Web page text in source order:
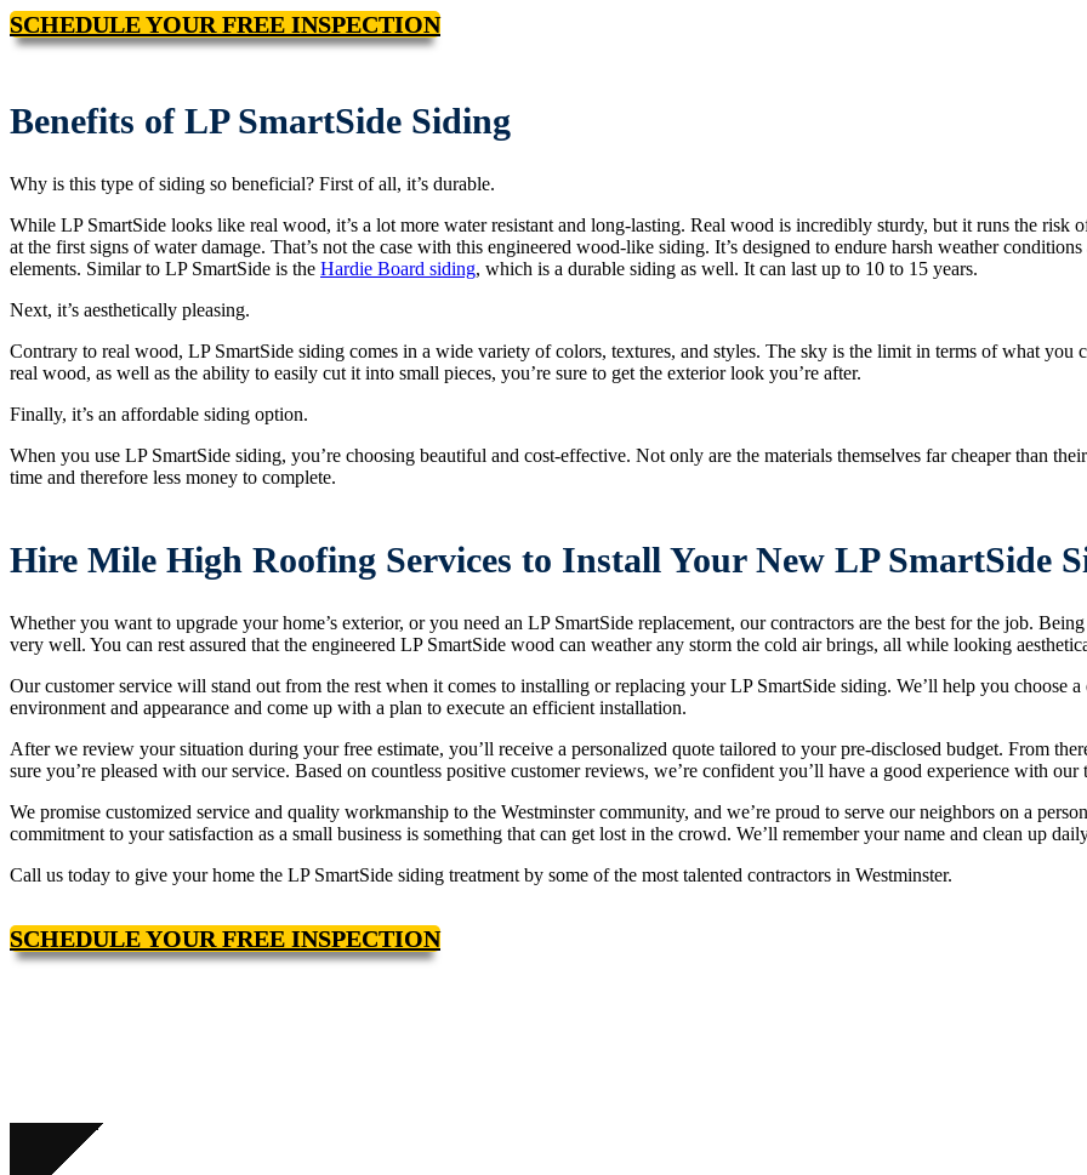
SCHEDULE YOUR FREE INSPECTION
Benefits of LP SmartSide Siding
Why is this type of siding so beneficial? First of all, it’s durable.
While LP SmartSide looks like real wood, it’s a lot more water resistant and long-lasting. Real wood is incredibly sturdy, but it runs the risk
at the first signs of water damage. That’s not the case with this engineered wood-like siding. It’s designed to endure harsh weather
elements. Similar to LP SmartSide is the Hardie Board siding, which is a durable siding as well. It can last up to 10 to 15 years.
Next, it’s aesthetically pleasing.
Contrary to real wood, LP SmartSide siding comes in a wide variety of colors, textures, and styles. The sky is the limit in terms of what you
real wood, as well as the ability to easily cut it into small pieces, you’re sure to get the exterior look you’re after.
Finally, it’s an affordable siding option.
When you use LP SmartSide siding, you’re choosing beautiful and cost-effective. Not only are the materials themselves far cheaper than
time and therefore less money to complete.
Hire Mile High Roofing Services to Install Your New LP SmartSide
Whether you want to upgrade your home’s exterior, or you need an LP SmartSide replacement, our contractors are the best for the job.
very well. You can rest assured that the engineered LP SmartSide wood can weather any storm the cold air brings, all while looking
Our customer service will stand out from the rest when it comes to installing or replacing your LP SmartSide siding. We’ll help you choose
environment and appearance and come up with a plan to execute an efficient installation.
After we review your situation during your free estimate, you’ll receive a personalized quote tailored to your pre-disclosed budget. From
sure you’re pleased with our service. Based on countless positive customer reviews, we’re confident you’ll have a good experience with
We promise customized service and quality workmanship to the Westminster community, and we’re proud to serve our neighbors on a
commitment to your satisfaction as a small business is something that can get lost in the crowd. We’ll remember your name and clean up
Call us today to give your home the LP SmartSide siding treatment by some of the most talented contractors in Westminster.
SCHEDULE YOUR FREE INSPECTION